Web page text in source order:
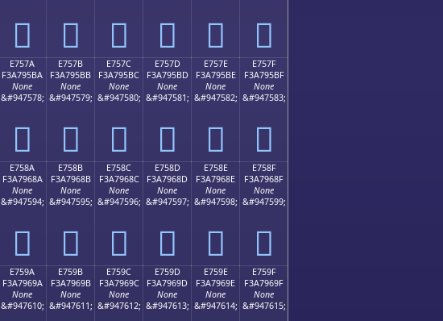
󧕪 󧕫 󧕬 󧕭 󧕮 󧕯
E757A
F3A795BA
None
&#947578;
󧕺
E757B
F3A795BB
None
&#947579;
󧕻
E757C
F3A795BC
None
&#947580;
󧕼
E757D
F3A795BD
None
&#947581;
󧕽
E757E
F3A795BE
None
&#947582;
󧕾
E757F
F3A795BF
None
&#947583;
󧕿
E758A
F3A7968A
None
&#947594;
󧖊
E758B
F3A7968B
None
&#947595;
󧖋
E758C
F3A7968C
None
&#947596;
󧖌
E758D
F3A7968D
None
&#947597;
󧖍
E758E
F3A7968E
None
&#947598;
󧖎
E758F
F3A7968F
None
&#947599;
󧖏
E759A
F3A7969A
None
&#947610;
E759B
F3A7969B
None
&#947611;
E759C
F3A7969C
None
&#947612;
E759D
F3A7969D
None
&#947613;
E759E
F3A7969E
None
&#947614;
E759F
F3A7969F
None
&#947615;